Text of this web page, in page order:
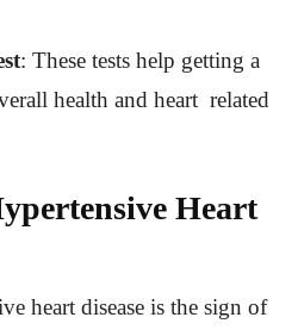
: These tests help getting a
health and heart related
Heart
heart disease is the sign of